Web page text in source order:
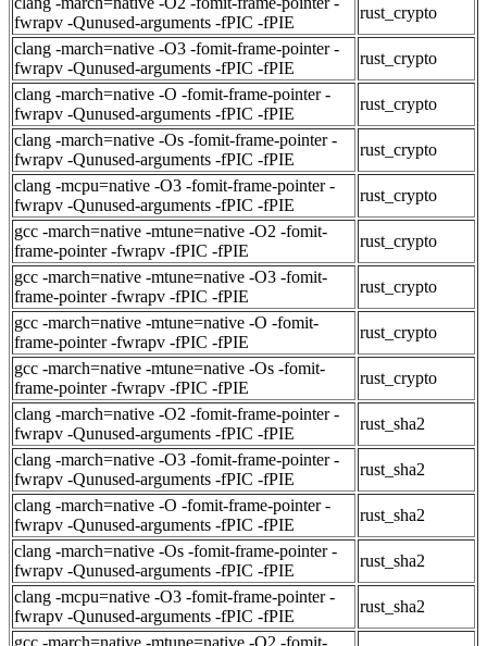
fwrapv -Qunused-arguments -fPIC -fPIE
rust_crypto
clang -march=native -O3 -fomit-frame-pointer -
fwrapv -Qunused-arguments -fPIC -fPIE
rust_crypto
clang -march=native -O -fomit-frame-pointer -
fwrapv -Qunused-arguments -fPIC -fPIE
rust_crypto
clang -march=native -Os -fomit-frame-pointer -
fwrapv -Qunused-arguments -fPIC -fPIE
rust_crypto
clang -mcpu=native -O3 -fomit-frame-pointer -
fwrapv -Qunused-arguments -fPIC -fPIE
rust_crypto
gcc -march=native -mtune=native -O2 -fomit-
frame-pointer -fwrapv -fPIC -fPIE
rust_crypto
gcc -march=native -mtune=native -O3 -fomit-
frame-pointer -fwrapv -fPIC -fPIE
rust_crypto
gcc -march=native -mtune=native -O -fomit-
frame-pointer -fwrapv -fPIC -fPIE
rust_crypto
gcc -march=native -mtune=native -Os -fomit-
frame-pointer -fwrapv -fPIC -fPIE
rust_crypto
clang -march=native -O2 -fomit-frame-pointer -
fwrapv -Qunused-arguments -fPIC -fPIE
rust_sha2
clang -march=native -O3 -fomit-frame-pointer -
fwrapv -Qunused-arguments -fPIC -fPIE
rust_sha2
clang -march=native -O -fomit-frame-pointer -
fwrapv -Qunused-arguments -fPIC -fPIE
rust_sha2
clang -march=native -Os -fomit-frame-pointer -
fwrapv -Qunused-arguments -fPIC -fPIE
rust_sha2
clang -mcpu=native -O3 -fomit-frame-pointer -
fwrapv -Qunused-arguments -fPIC -fPIE
rust_sha2
gcc -march=native -mtune=native -O2 -fomit-